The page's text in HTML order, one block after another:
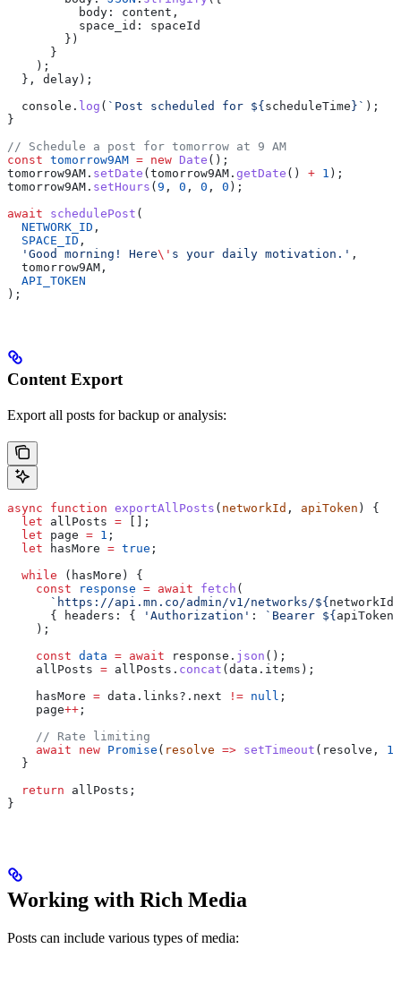
          body:
content ,
          space_id:
spaceId
        })
      }
    );
  },
delay );
  console
. log ( `Post scheduled for ${ scheduleTime } ` );
}
// Schedule a post for tomorrow at 9 AM
const tomorrow9AM = new Date ();
tomorrow9AM . setDate ( tomorrow9AM . getDate () + 1 );
tomorrow9AM . setHours ( 9 , 0 , 0 , 0 );
await schedulePost (
  NETWORK_ID
,
  SPACE_ID
,
  'Good morning! Here
\' s your daily motivation.' ,
  tomorrow9AM
,
  API_TOKEN
);
Content Export
Export all posts for backup or analysis:
async function exportAllPosts ( networkId , apiToken ) {
  let
allPosts = [];
  let
page = 1 ;
  let
hasMore = true ;
  while
( hasMore ) {
    const
response = await fetch (
      `https://api.mn.co/admin/v1/networks/
${ networkId
      {
headers: { 'Authorization' : `Bearer ${ apiToken
    );
    const
data = await response . json ();
    allPosts
= allPosts . concat ( data . items );
    hasMore
= data . links?. next != null ;
    page
++ ;
    // Rate limiting
    await
new Promise ( resolve => setTimeout ( resolve ,
  }
  return
allPosts ;
}
Working with Rich Media
Posts can include various types of media: